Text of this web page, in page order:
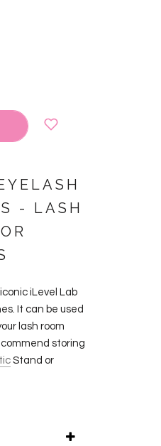
- LASH
iLevel Lab
It can be used
lash room
storing
Stand or